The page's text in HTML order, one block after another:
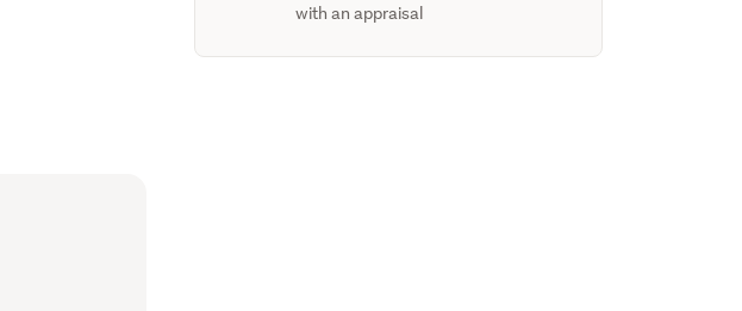
with an appraisal